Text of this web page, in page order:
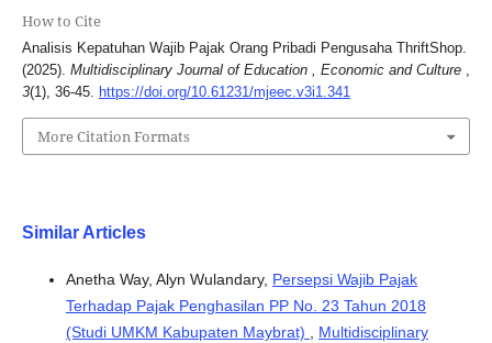
How to Cite
Analisis Kepatuhan Wajib Pajak Orang Pribadi Pengusaha ThriftShop.
(2025). Multidisciplinary Journal of Education , Economic and Culture
3(1), 36-45. https://doi.org/10.61231/mjeec.v3i1.341
More Citation Formats
Similar Articles
Anetha Way, Alyn Wulandary, Persepsi Wajib Pajak
Terhadap Pajak Penghasilan PP No. 23 Tahun 2018
(Studi UMKM Kabupaten Maybrat)
Multidisciplinary